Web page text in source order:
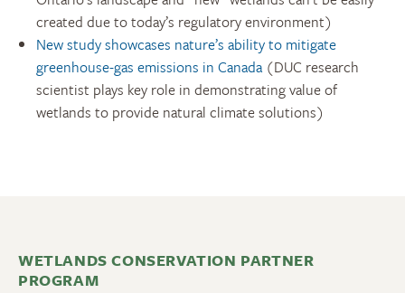
created due to today’s regulatory environment)
New study showcases nature’s ability to mitigate
greenhouse-gas emissions in Canada (DUC research
scientist plays key role in demonstrating value of
wetlands to provide natural climate solutions)
WETLANDS CONSERVATION PARTNER
PROGRAM